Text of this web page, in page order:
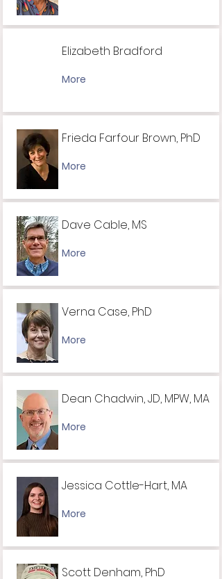
Elizabeth Bradford
More
Frieda Farfour Brown, PhD
More
Dave Cable, MS
More
Verna Case, PhD
More
Dean ​​Chadwin, JD, MPW, MA
More
Jessica Cottle-Hart, MA
More
Scott Denham, PhD